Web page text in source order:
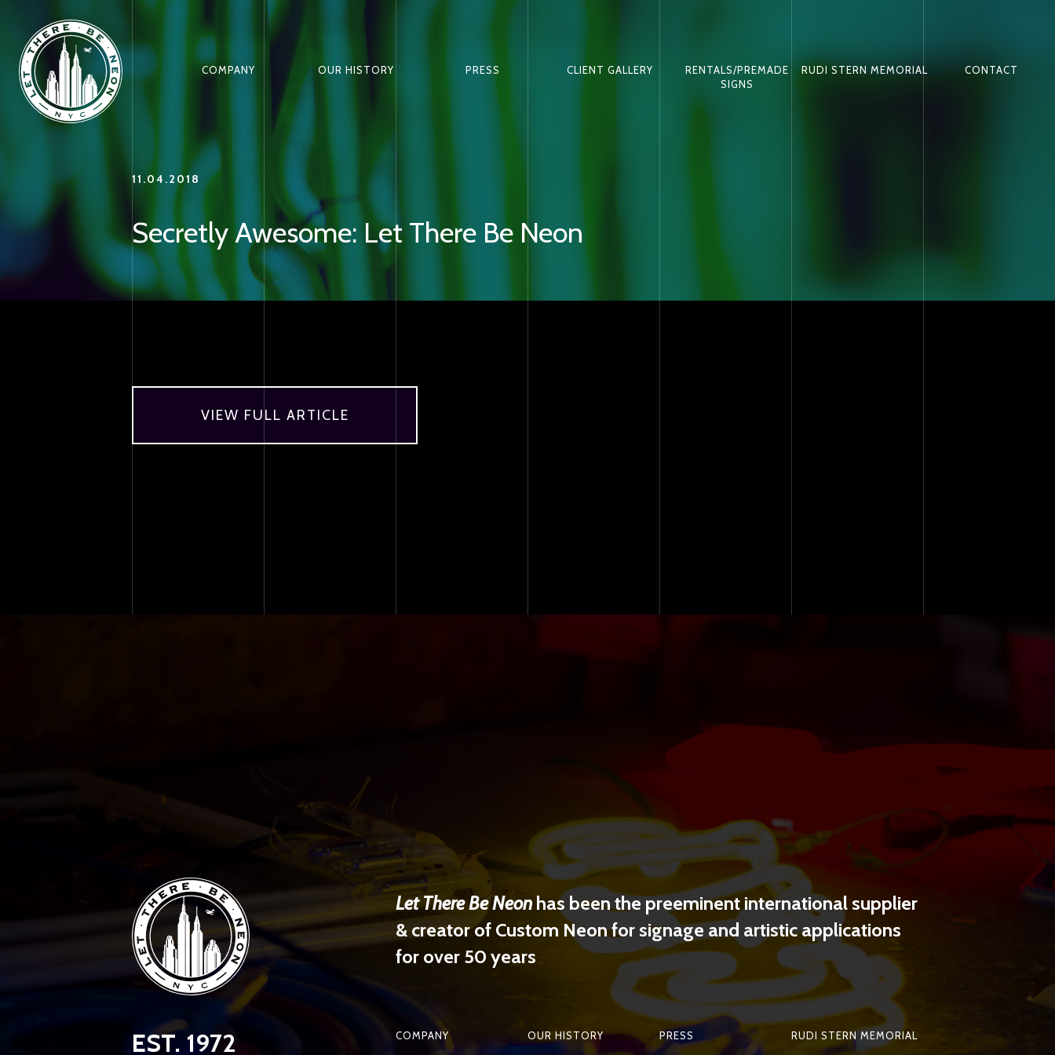
COMPANY OUR HISTORY PRESS CLIENT GALLERY
RENTALS/PREMADE
SIGNS
RUDI STERN MEMORIAL CONTACT
11.04.2018
Secretly Awesome: Let There Be Neon
VIEW FULL ARTICLE
EST. 1972
Let There Be Neon has been the preeminent international supplier
& creator of Custom Neon for signage and artistic applications
for over 50 years
COMPANY OUR HISTORY PRESS RUDI STERN MEMORIAL